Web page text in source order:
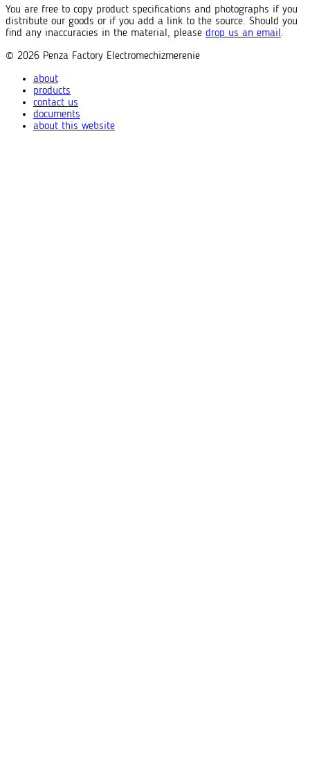
You are free to copy product specifications and photographs if you
distribute our goods or if you add a link to the source. Should you
find any inaccuracies in the material, please drop us an email.
© 2026 Penza Factory Electromechizmerenie
about
products
contact us
documents
about this website